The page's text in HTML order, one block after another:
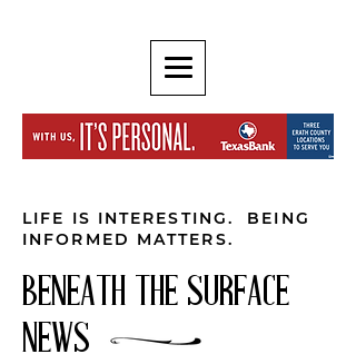
LIFE IS INTERESTING. BEING
INFORMED MATTERS.
BENEATH THE SURFACE
NEWS